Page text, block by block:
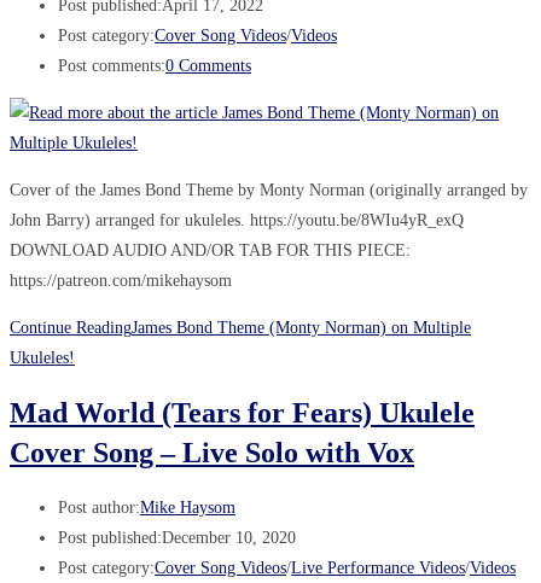
Post published:April 17, 2022
Post category:Cover Song Videos/Videos
Post comments:0 Comments
Cover of the James Bond Theme by Monty Norman (originally arranged by
John Barry) arranged for ukuleles. https://youtu.be/8WIu4yR_exQ
DOWNLOAD AUDIO AND/OR TAB FOR THIS PIECE:
https://patreon.com/mikehaysom
Continue ReadingJames Bond Theme (Monty Norman) on Multiple
Ukuleles!
Mad World (Tears for Fears) Ukulele
Cover Song – Live Solo with Vox
Post author:Mike Haysom
Post published:December 10, 2020
Post category:Cover Song Videos/Live Performance Videos/Videos